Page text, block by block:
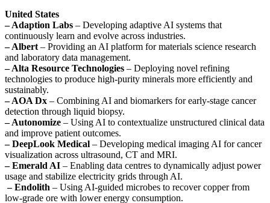
United States
– Adaption Labs – Developing adaptive AI systems that
continuously learn and evolve across industries.
– Albert – Providing an AI platform for materials science research
and laboratory data management.
– Alta Resource Technologies – Deploying novel refining
technologies to produce high-purity minerals more efficiently and
sustainably.
– AOA Dx – Combining AI and biomarkers for early-stage cancer
detection through liquid biopsy.
– Autonomize – Using AI to contextualize unstructured clinical data
and improve patient outcomes.
– DeepLook Medical – Developing medical imaging AI for cancer
visualization across ultrasound, CT and MRI.
– Emerald AI – Enabling data centres to dynamically adjust power
usage and stabilize electricity grids through AI.
– Endolith – Using AI-guided microbes to recover copper from
low-grade ore with lower energy consumption.